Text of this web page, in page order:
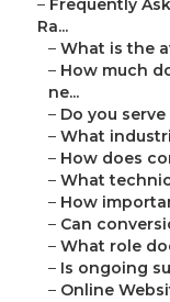
– Frequently
Ra...
– What is the
– How much
ne...
– Do you
– What
– How does
– What
– How
– Can
– What role
– Is ongoing
– Online